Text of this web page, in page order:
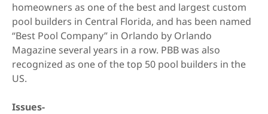
Insurance
Support &
Knowledge Base
homeowners as one of the best and largest custom
pool builders in Central Florida, and has been named
“Best Pool Company” in Orlando by Orlando
Magazine several years in a row. PBB was also
recognized as one of the top 50 pool builders in the
US.
Issues-